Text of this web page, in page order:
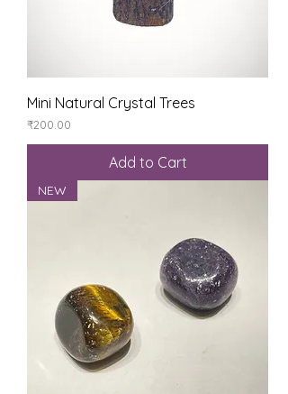
Mini Natural Crystal Trees
Price
₹200.00
Add to Cart
NEW